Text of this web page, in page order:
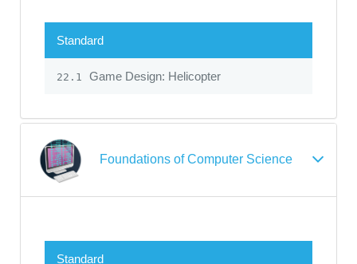
Standard
22.1 Game Design: Helicopter
Foundations of Computer Science
Standard